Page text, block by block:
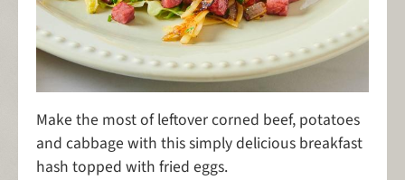
Make the most of leftover corned beef, potatoes
and cabbage with this simply delicious breakfast
hash topped with fried eggs.